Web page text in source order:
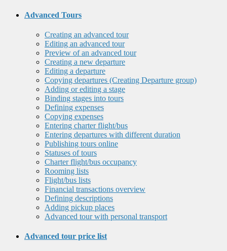
Advanced Tours
Creating an advanced tour
Editing an advanced tour
Preview of an advanced tour
Creating a new departure
Editing a departure
Copying departures (Creating Departure group)
Adding or editing a stage
Binding stages into tours
Defining expenses
Copying expenses
Entering charter flight/bus
Entering departures with different duration
Publishing tours online
Statuses of tours
Charter flight/bus occupancy
Rooming lists
Flight/bus lists
Financial transactions overview
Defining descriptions
Adding pickup places
Advanced tour with personal transport
Advanced tour price list